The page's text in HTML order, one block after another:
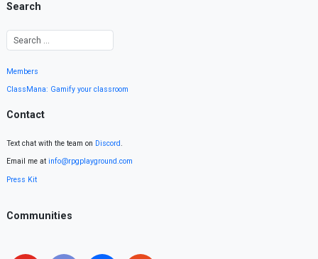
Search
Members
ClassMana: Gamify your classroom
Contact
Text chat with the team on Discord.
Email me at info@rpgplayground.com
Press Kit
Communities